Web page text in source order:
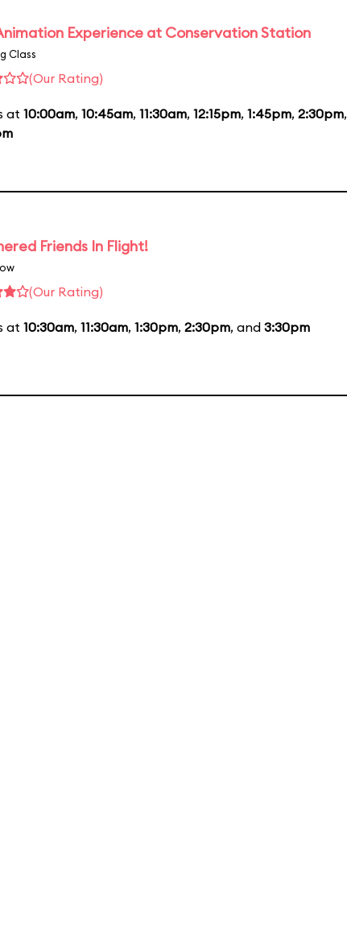
Experience at Conservation Station
Class
(Our Rating)
at 10:00am, 10:45am, 11:30am, 12:15pm, 1:45pm, 2:30pm,
Friends In Flight!
(Our Rating)
at 10:30am, 11:30am, 1:30pm, 2:30pm, and 3:30pm